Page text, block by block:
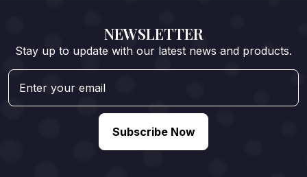
NEWSLETTER
Stay up to update with our latest news and products.
Subscribe Now